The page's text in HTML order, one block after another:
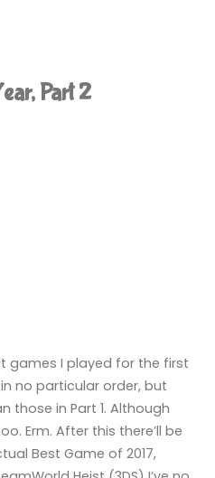
Part 2
games I played for the first
in no particular order, but
those in Part 1. Although
Erm. After this there’ll be
Best Game of 2017,